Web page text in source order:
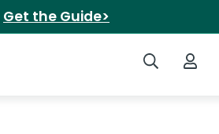
Get the Guide>
Search iSpot